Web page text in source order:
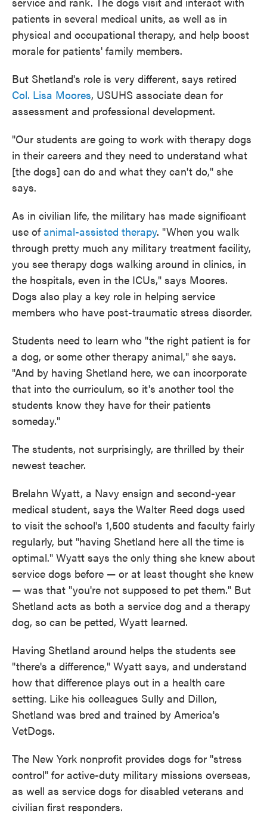
patients in several medical units, as well as in
physical and occupational therapy, and help boost
morale for patients' family members.
But Shetland's role is very different, says retired
Col. Lisa Moores, USUHS associate dean for
assessment and professional development.
"Our students are going to work with therapy dogs
in their careers and they need to understand what
[the dogs] can do and what they can't do," she
says.
As in civilian life, the military has made significant
use ofanimal-assisted therapy. "When you walk
through pretty much any military treatment facility,
you see therapy dogs walking around in clinics, in
the hospitals, even in the ICUs," says Moores.
Dogs also play a key role in helping service
members who have post-traumatic stress disorder.
Students need to learn who "the right patient is for
a dog, or some other therapy animal," she says.
"And by having Shetland here, we can incorporate
that into the curriculum, so it's another tool the
students know they have for their patients
someday."
The students, not surprisingly, are thrilled by their
newest teacher.
Brelahn Wyatt, a Navy ensign and second-year
medical student, says the Walter Reed dogs used
to visit the school's 1,500 students and faculty fairly
regularly, but "having Shetland here all the time is
optimal." Wyatt says the only thing she knew about
service dogs before — or at least thought she knew
— was that "you're not supposed to pet them." But
Shetland acts as both a service dog and a therapy
dog, so can be petted, Wyatt learned.
Having Shetland around helps the students see
"there's a difference," Wyatt says, and understand
how that difference plays out in a health care
setting. Like his colleagues Sully and Dillon,
Shetland was bred and trained by America's
VetDogs.
The New York nonprofit provides dogs for "stress
control" for active-duty military missions overseas,
as well as service dogs for disabled veterans and
civilian first responders.